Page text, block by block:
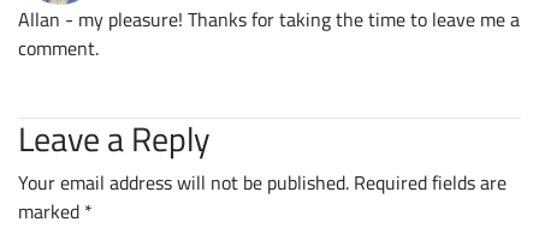
Allan - my pleasure! Thanks for taking the time to leave me a
comment.
Leave a Reply
Your email address will not be published. Required fields are
marked *